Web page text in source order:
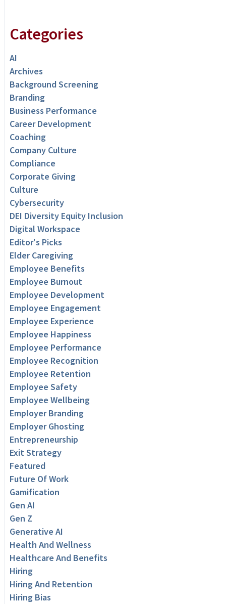
Categories
AI
Archives
Background Screening
Branding
Business Performance
Career Development
Coaching
Company Culture
Compliance
Corporate Giving
Culture
Cybersecurity
DEI Diversity Equity Inclusion
Digital Workspace
Editor's Picks
Elder Caregiving
Employee Benefits
Employee Burnout
Employee Development
Employee Engagement
Employee Experience
Employee Happiness
Employee Performance
Employee Recognition
Employee Retention
Employee Safety
Employee Wellbeing
Employer Branding
Employer Ghosting
Entrepreneurship
Exit Strategy
Featured
Future Of Work
Gamification
Gen AI
Gen Z
Generative AI
Health And Wellness
Healthcare And Benefits
Hiring
Hiring And Retention
Hiring Bias